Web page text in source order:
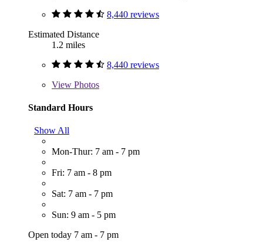
8,440 reviews
Estimated Distance
1.2 miles
8,440 reviews
View Photos
Standard Hours
Show All
Mon-Thur: 7 am - 7 pm
Fri: 7 am - 8 pm
Sat: 7 am - 7 pm
Sun: 9 am - 5 pm
Open today 7 am - 7 pm